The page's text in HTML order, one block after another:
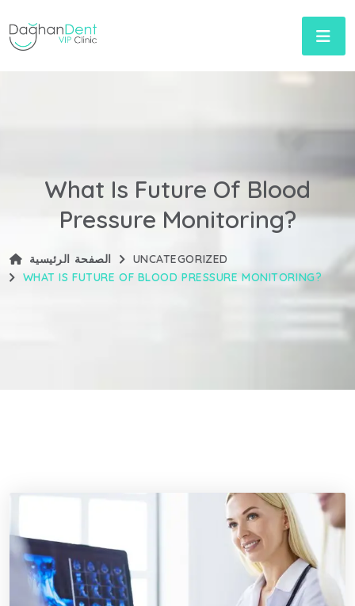
What Is Future Of Blood
Pressure Monitoring?
الصفحة الرئيسية
UNCATEGORIZED
WHAT IS FUTURE OF BLOOD PRESSURE MONITORING?